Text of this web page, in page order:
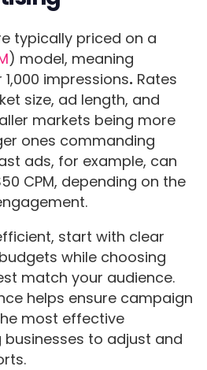
typically priced on a
) model, meaning
impressions. Rates
size, ad length, and
markets being more
ones commanding
ads, for example, can
CPM, depending on the
start with clear
while choosing
match your audience.
helps ensure campaign
most effective
to adjust and